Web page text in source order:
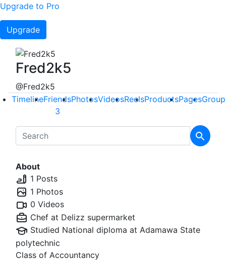
Upgrade to Pro
Upgrade
Fred2k5
@Fred2k5
TimelineFriends
3
PhotosVideosReelsProductsPages
About
1 Posts
1 Photos
0 Videos
Chef at Delizz supermarket
Studied National diploma at Adamawa State
polytechnic
Class of Accountancy